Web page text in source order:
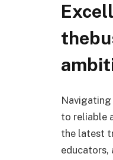
to reliable
the latest
educators,